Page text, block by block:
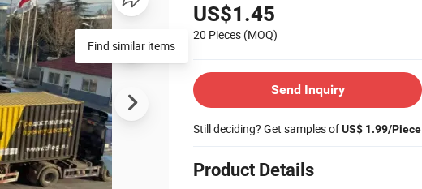
US$1.45
20 Pieces (MOQ)
Send Inquiry
Still deciding? Get samples ofUS$ 1.99/Piece
Product Details
Find similar items